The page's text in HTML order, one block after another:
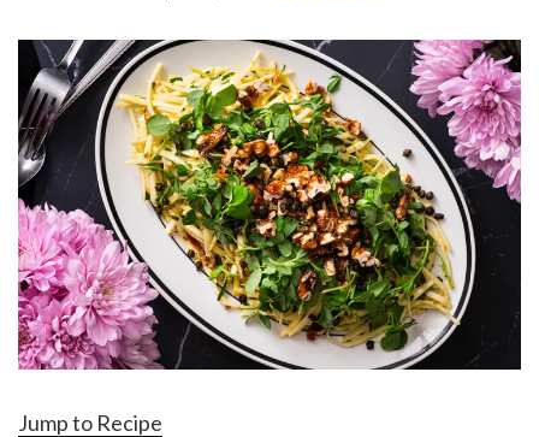
Jump to Recipe